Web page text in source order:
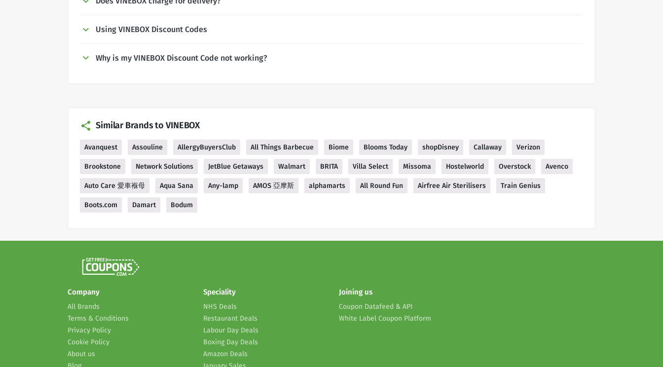
Using VINEBOX Discount Codes
Why is my VINEBOX Discount Code not working?
Similar Brands to VINEBOX
Avanquest Assouline AllergyBuyersClub All Things Barbecue Biome Blooms Today shopDisney Callaway Verizon
Brookstone Network Solutions JetBlue Getaways Walmart BRITA Villa Select Missoma Hostelworld Overstock Avenco
Auto Care 愛車褓母 Aqua Sana Any-lamp AMOS 亞摩斯 alphamarts All Round Fun Airfree Air Sterilisers Train Genius
Boots.com Damart Bodum
Company
All Brands
Terms & Conditions
Privacy Policy
Cookie Policy
About us
Speciality
NHS Deals
Restaurant Deals
Labour Day Deals
Boxing Day Deals
Amazon Deals
Joining us
Coupon Datafeed & API
White Label Coupon Platform